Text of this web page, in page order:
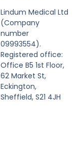
Lindum Medical Ltd
(Company
number
09993554).
Registered office:
Office B5 1st Floor,
62 Market St,
Eckington,
Sheffield, S21 4JH